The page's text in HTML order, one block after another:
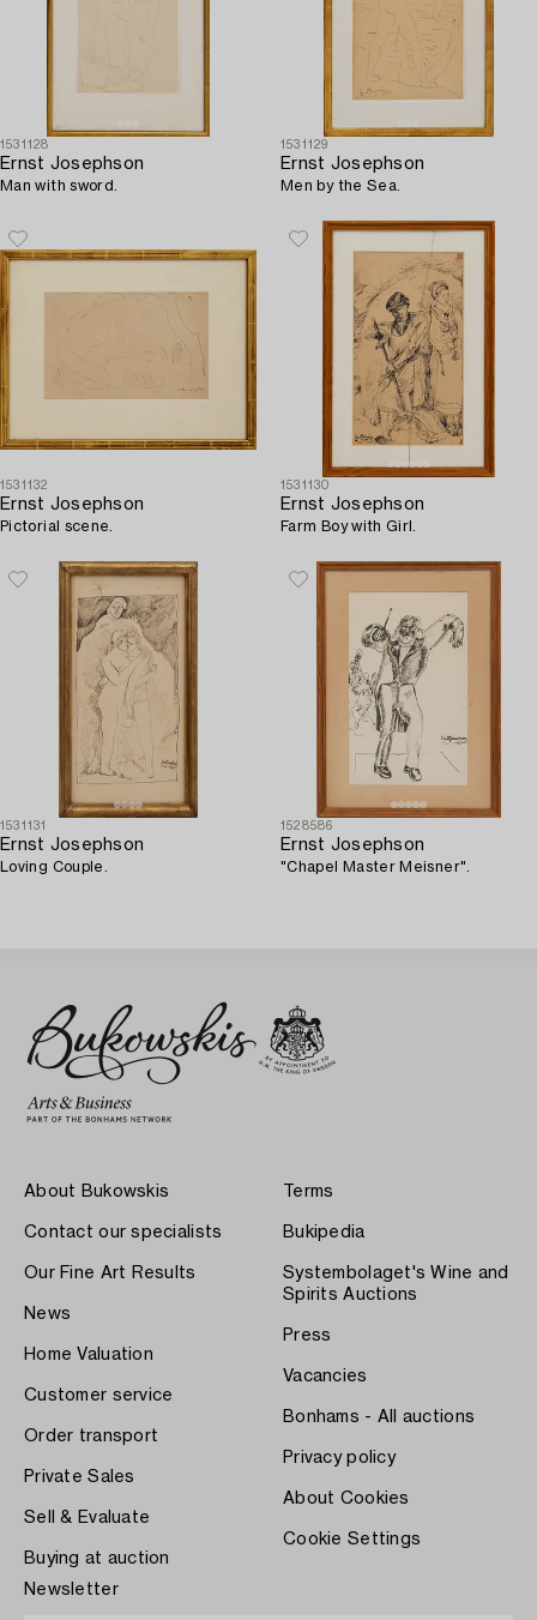
1531128
Ernst Josephson
Man with sword.
1531129
Ernst Josephson
Men by the Sea.
1531132
Ernst Josephson
Pictorial scene.
1531130
Ernst Josephson
Farm Boy with Girl.
1531131
Ernst Josephson
Loving Couple.
1528586
Ernst Josephson
"Chapel Master Meisner".
About Bukowskis
Contact our specialists
Our Fine Art Results
News
Home Valuation
Customer service
Order transport
Private Sales
Sell & Evaluate
Buying at auction
Terms
Bukipedia
Systembolaget's Wine and
Spirits Auctions
Press
Vacancies
Bonhams - All auctions
Privacy policy
About Cookies
Cookie Settings
Newsletter